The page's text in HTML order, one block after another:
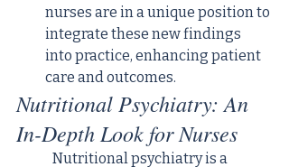
nurses are in a unique position to
integrate these new findings
into practice, enhancing patient
care and outcomes.
Nutritional Psychiatry: An
In-Depth Look for Nurses